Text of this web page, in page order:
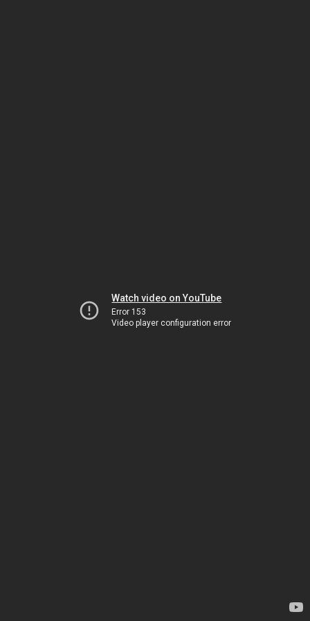
Watch video on YouTube
Error 153
Video player configuration error